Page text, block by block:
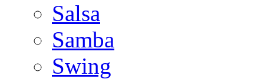
Salsa
Samba
Swing